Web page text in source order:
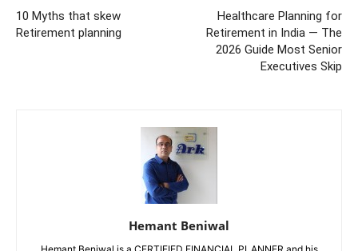
10 Myths that skew
Retirement planning
Healthcare Planning for
Retirement in India — The
2026 Guide Most Senior
Executives Skip
Hemant Beniwal